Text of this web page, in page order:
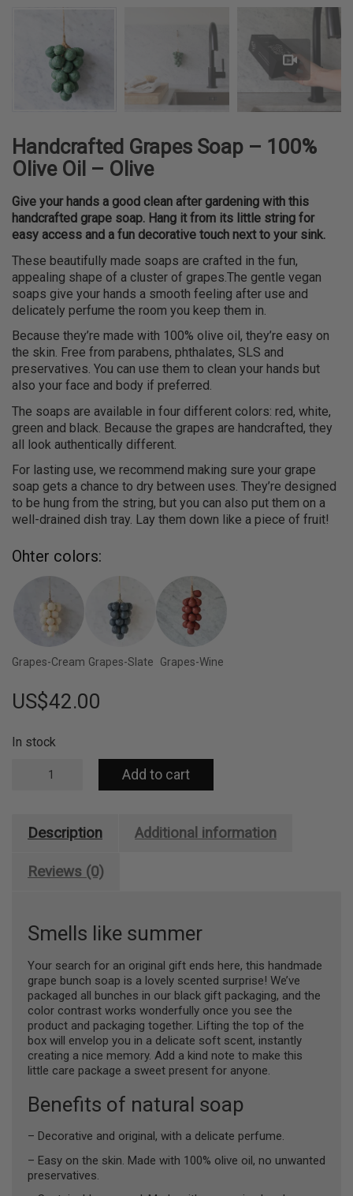
Handcrafted Grapes Soap – 100%
Olive Oil – Olive
Give your hands a good clean after gardening with this
handcrafted grape soap. Hang it from its little string for
easy access and a fun decorative touch next to your sink.
These beautifully made soaps are crafted in the fun,
appealing shape of a cluster of grapes.The gentle vegan
soaps give your hands a smooth feeling after use and
delicately perfume the room you keep them in.
Because they’re made with 100% olive oil, they’re easy on
the skin. Free from parabens, phthalates, SLS and
preservatives. You can use them to clean your hands but
also your face and body if preferred.
The soaps are available in four different colors: red, white,
green and black. Because the grapes are handcrafted, they
all look authentically different.
For lasting use, we recommend making sure your grape
soap gets a chance to dry between uses. They’re designed
to be hung from the string, but you can also put them on a
well-drained dish tray. Lay them down like a piece of fruit!
Ohter colors:
Grapes-Cream Grapes-Slate Grapes-Wine
US$42.00
In stock
100%
Olive
Add to cart
Description Additional information
Reviews (0)
Smells like summer
Your search for an original gift ends here, this handmade
grape bunch soap is a lovely scented surprise! We’ve
packaged all bunches in our black gift packaging, and the
color contrast works wonderfully once you see the
product and packaging together. Lifting the top of the
box will envelop you in a delicate soft scent, instantly
creating a nice memory. Add a kind note to make this
little care package a sweet present for anyone.
Benefits of natural soap
– Decorative and original, with a delicate perfume.
– Easy on the skin. Made with 100% olive oil, no unwanted
preservatives.